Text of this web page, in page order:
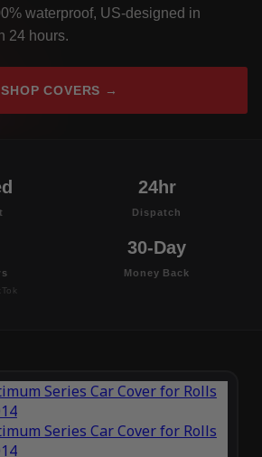
waterproof, US-designed in
24 hours.
SHOP COVERS →
24hr
Dispatch
30-Day
Money Back